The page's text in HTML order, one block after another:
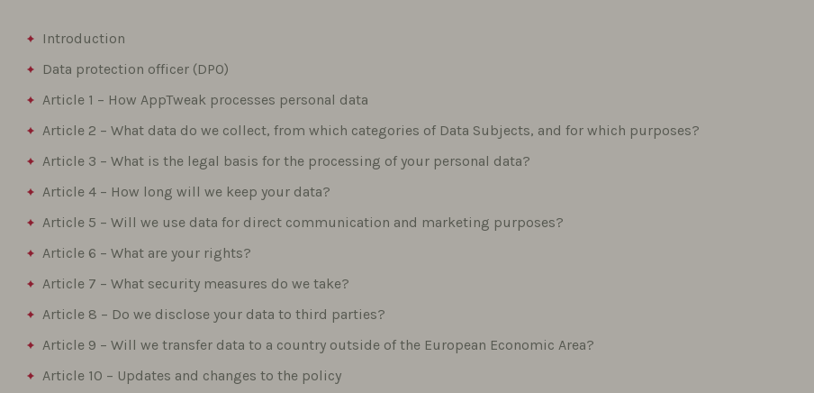
Introduction
Data protection officer (DPO)
Article 1 – How AppTweak processes personal data
Article 2 – What data do we collect, from which categories of Data Subjects, and for which purposes?
Article 3 – What is the legal basis for the processing of your personal data?
Article 4 – How long will we keep your data?
Article 5 – Will we use data for direct communication and marketing purposes?
Article 6 – What are your rights?
Article 7 – What security measures do we take?
Article 8 – Do we disclose your data to third parties?
Article 9 – Will we transfer data to a country outside of the European Economic Area?
Article 10 – Updates and changes to the policy